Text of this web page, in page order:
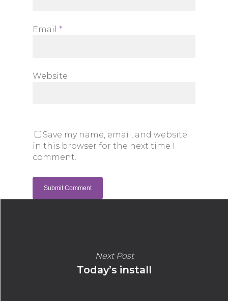
Email *
Website
Save my name, email, and website
in this browser for the next time I
comment.
Next Post
Today’s install